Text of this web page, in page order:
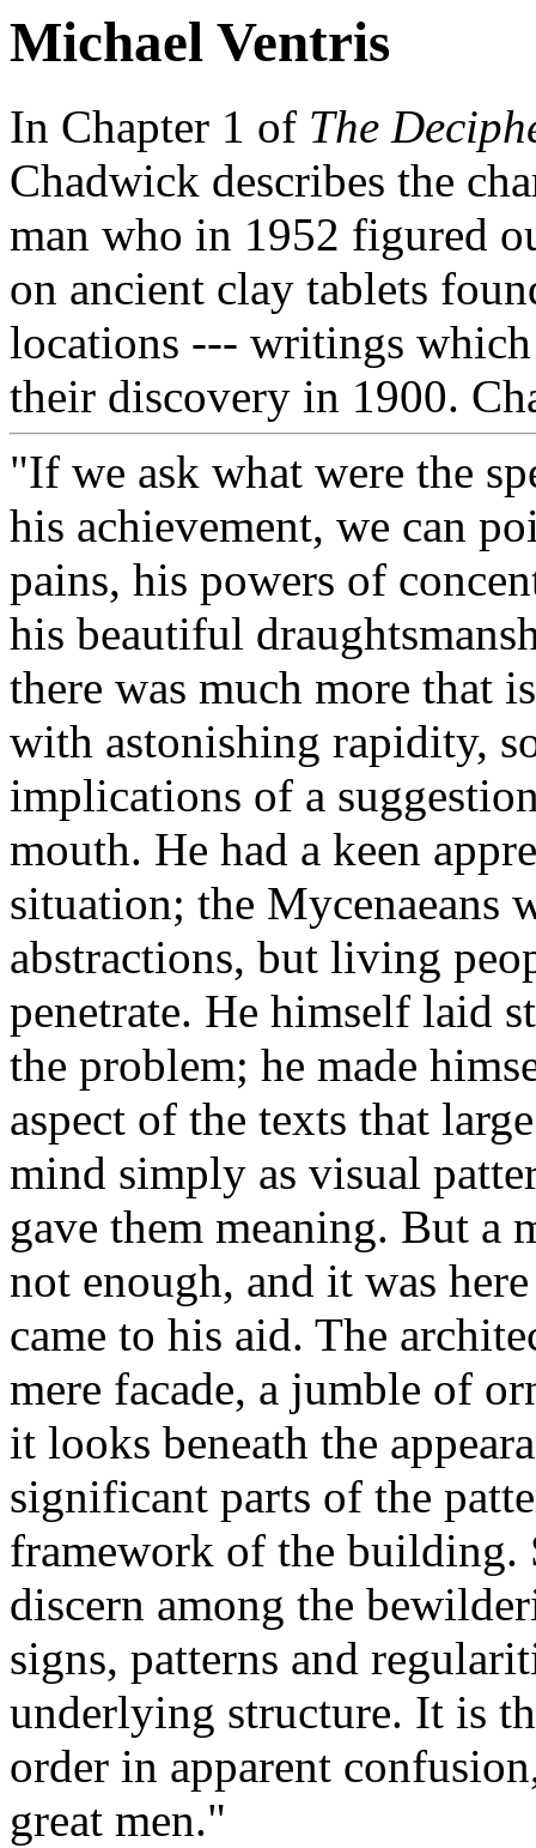
Michael Ventris
In Chapter 1 of The
Chadwick describes the
man who in 1952 figured
on ancient clay tablets
locations --- writings
their discovery in 1900.
"If we ask what were the
his achievement, we can
pains, his powers of
his beautiful
there was much more that
with astonishing rapidity,
implications of a
mouth. He had a keen
situation; the Mycenaeans
abstractions, but living
penetrate. He himself laid
the problem; he made
aspect of the texts that
mind simply as visual
gave them meaning. But a
not enough, and it was
came to his aid. The
mere facade, a jumble of
it looks beneath the
significant parts of the
framework of the building.
discern among the
signs, patterns and
underlying structure. It is
order in apparent
great men."